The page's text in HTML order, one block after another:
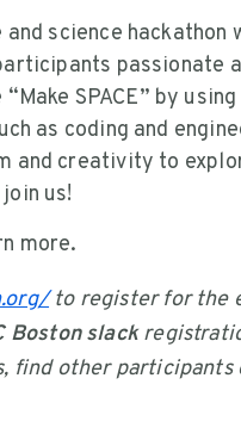
science hackathon
passionate
SPACE” by using
as coding and
and creativity to
us!
more.
to register for the
Boston slack
find other participants